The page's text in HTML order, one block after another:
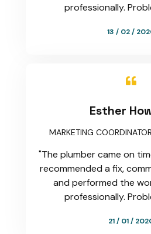
professionally.
13 / 02 /

Esther
MARKETING
"The plumber came on
recommended a fix,
and performed the
professionally.
21 / 01 /